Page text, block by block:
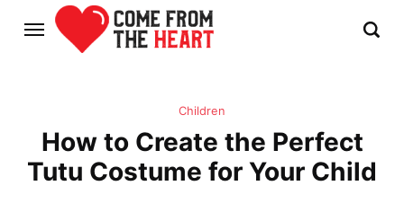
Children
How to Create the Perfect
Tutu Costume for Your Child